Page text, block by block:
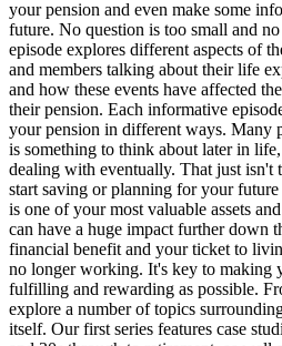
your pension and even make some
future. No question is too small and
episode explores different aspects of
and members talking about their life
and how these events have affected
their pension. Each informative
your pension in different ways. Many
is something to think about later in
dealing with eventually. That just isn't
start saving or planning for your
is one of your most valuable assets
can have a huge impact further down
financial benefit and your ticket to
no longer working. It's key to making
fulfilling and rewarding as possible.
explore a number of topics
itself. Our first series features case